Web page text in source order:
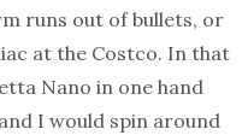
runs out of bullets, or
at the Costco. In that
Nano in one hand
I would spin around